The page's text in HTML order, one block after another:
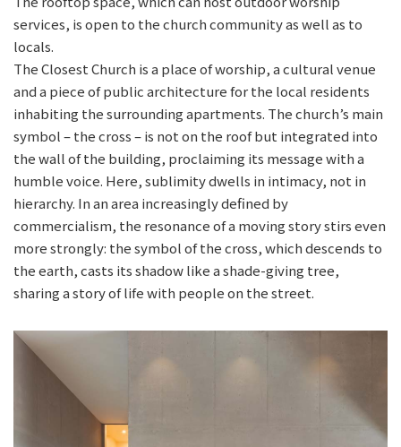
services, is open to the church community as well as to
locals.
The Closest Church is a place of worship, a cultural venue
and a piece of public architecture for the local residents
inhabiting the surrounding apartments. The church’s main
symbol – the cross – is not on the roof but integrated into
the wall of the building, proclaiming its message with a
humble voice. Here, sublimity dwells in intimacy, not in
hierarchy. In an area increasingly defined by
commercialism, the resonance of a moving story stirs even
more strongly: the symbol of the cross, which descends to
the earth, casts its shadow like a shade-giving tree,
sharing a story of life with people on the street.